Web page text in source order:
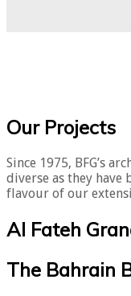
​Our Projects
Since 1975, BFG’s
diverse as they have
flavour of our
Al Fateh
The Bahrain